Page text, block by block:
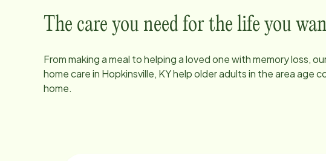
The care you need for the life you
From making a meal to helping a loved one with memory loss,
home care in Hopkinsville, KYhelp older adults in the area age
home.